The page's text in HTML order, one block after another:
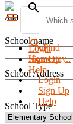
menu
searchFind
Homestay..
Login
Sign Up
Help
Add new school
School name
School Address
School Type
search
Login
Sign Up
Help